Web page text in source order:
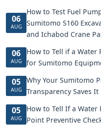
06
AUG
How to Test Fuel
Sumitomo S160
and Ichabod Crane
06
AUG
How to Tell if a Water
for Sumitomo
05
AUG
Why Your Sumitomo
Transparency Saves It
05
AUG
How to Tell If a Water
Point Preventive